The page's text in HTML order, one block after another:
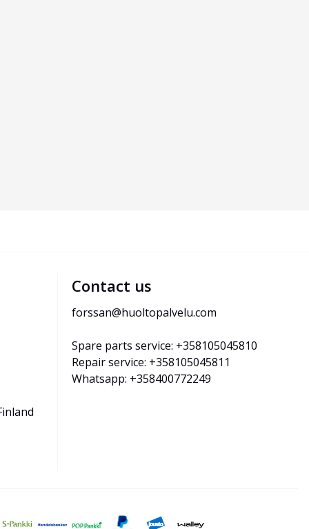
Contact us
forssan@huoltopalvelu.com
Spare parts service: +358105045810
Repair service: +358105045811
Whatsapp: +358400772249